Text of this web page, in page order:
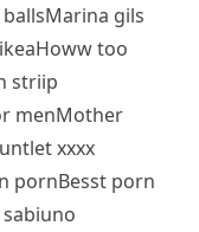
gils
too
striip
menMother
xxxx
pornBesst porn